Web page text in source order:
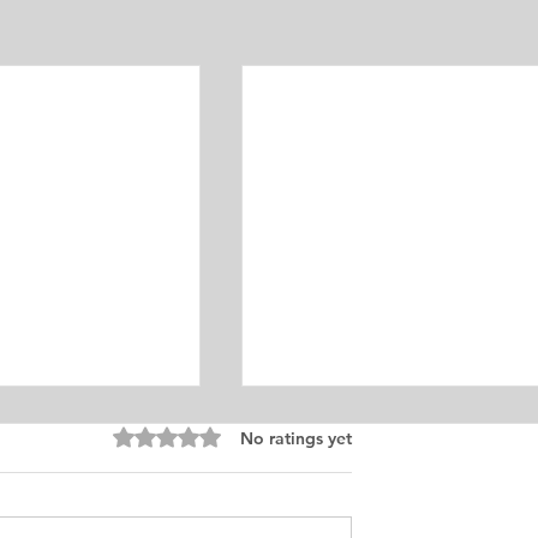
MedicineRated 0 out of 5 stars.
No ratings yet